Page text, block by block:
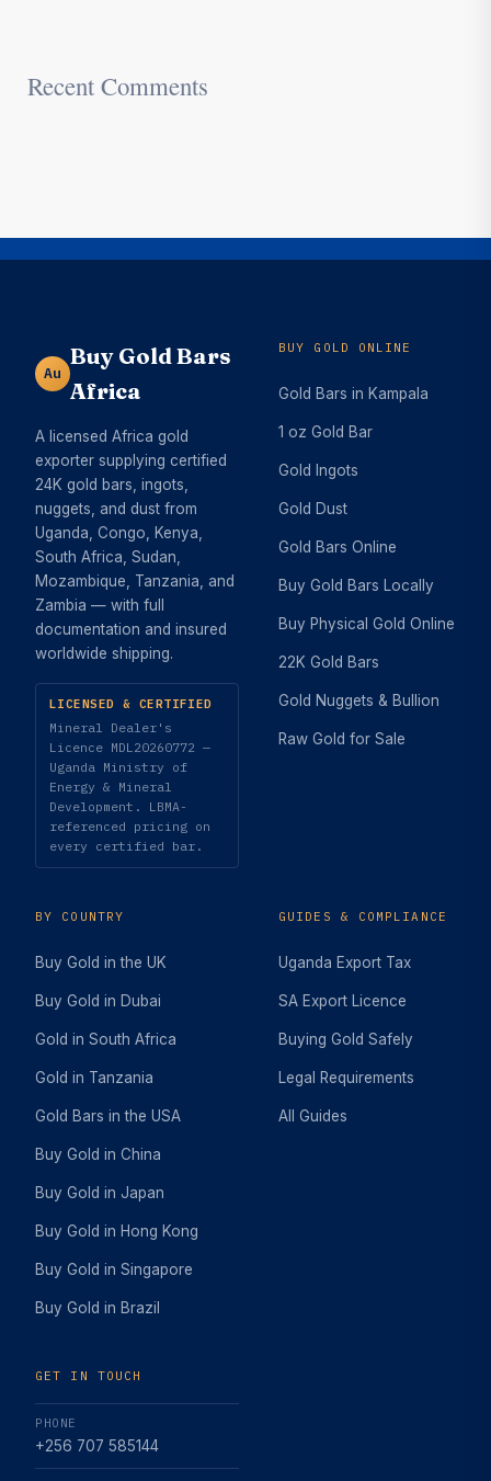
Recent Comments
Au
Buy Gold Bars
Africa
A licensed Africa gold
exporter supplying certified
24K gold bars, ingots,
nuggets, and dust from
Uganda, Congo, Kenya,
South Africa, Sudan,
Mozambique, Tanzania, and
Zambia — with full
documentation and insured
worldwide shipping.
LICENSED & CERTIFIED
Mineral Dealer's
Licence MDL20260772 —
Uganda Ministry of
Energy & Mineral
Development. LBMA-
referenced pricing on
every certified bar.
BUY GOLD ONLINE
Gold Bars in Kampala
1 oz Gold Bar
Gold Ingots
Gold Dust
Gold Bars Online
Buy Gold Bars Locally
Buy Physical Gold Online
22K Gold Bars
Gold Nuggets & Bullion
Raw Gold for Sale
BY COUNTRY
Buy Gold in the UK
Buy Gold in Dubai
Gold in South Africa
Gold in Tanzania
Gold Bars in the USA
Buy Gold in China
Buy Gold in Japan
Buy Gold in Hong Kong
Buy Gold in Singapore
Buy Gold in Brazil
GUIDES & COMPLIANCE
Uganda Export Tax
SA Export Licence
Buying Gold Safely
Legal Requirements
All Guides
GET IN TOUCH
PHONE
+256 707 585144